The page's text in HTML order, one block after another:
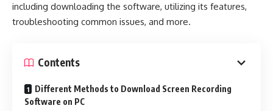
including downloading the software, utilizing its features,
troubleshooting common issues, and more.
Contents
Different Methods to Download Screen Recording
Software on PC